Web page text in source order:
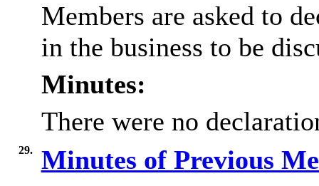
Members are asked to
in the business to be
Minutes:
There were no
29.
Minutes of Previous